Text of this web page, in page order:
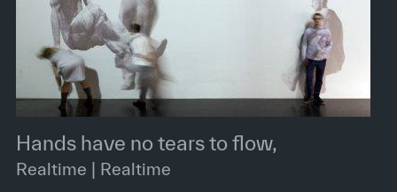
Hands have no tears to flow,
Realtime | Realtime